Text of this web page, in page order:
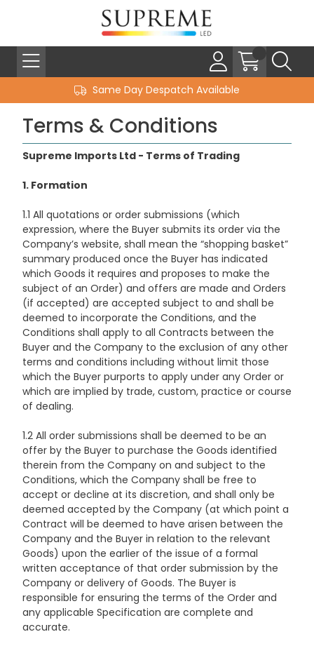
Same Day Despatch Available
Terms & Conditions
Supreme Imports Ltd - Terms of Trading
1. Formation
1.1 All quotations or order submissions (which
expression, where the Buyer submits its order via the
Company’s website, shall mean the “shopping basket”
summary produced once the Buyer has indicated
which Goods it requires and proposes to make the
subject of an Order) and offers are made and Orders
(if accepted) are accepted subject to and shall be
deemed to incorporate the Conditions, and the
Conditions shall apply to all Contracts between the
Buyer and the Company to the exclusion of any other
terms and conditions including without limit those
which the Buyer purports to apply under any Order or
which are implied by trade, custom, practice or course
of dealing.
1.2 All order submissions shall be deemed to be an
offer by the Buyer to purchase the Goods identified
therein from the Company on and subject to the
Conditions, which the Company shall be free to
accept or decline at its discretion, and shall only be
deemed accepted by the Company (at which point a
Contract will be deemed to have arisen between the
Company and the Buyer in relation to the relevant
Goods) upon the earlier of the issue of a formal
written acceptance of that order submission by the
Company or delivery of Goods. The Buyer is
responsible for ensuring the terms of the Order and
any applicable Specification are complete and
accurate.